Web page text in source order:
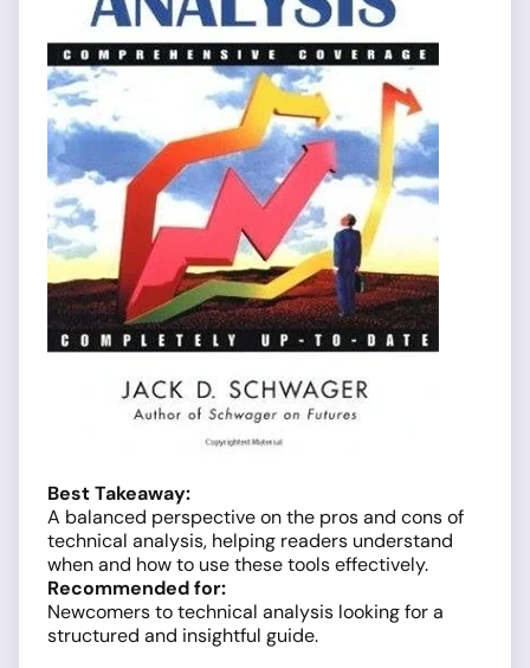
Best Takeaway:
A balanced perspective on the pros and cons of
technical analysis, helping readers understand
when and how to use these tools effectively.
Recommended for:
Newcomers to technical analysis looking for a
structured and insightful guide.